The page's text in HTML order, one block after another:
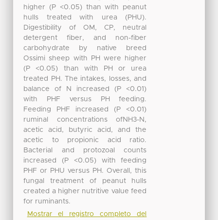
higher (P <0.05) than with peanut
hulls treated with urea (PHU).
Digestibility of OM, CP, neutral
detergent fiber, and non-fiber
carbohydrate by native breed
Ossimi sheep with PH were higher
(P <0.05) than with PH or urea
treated PH. The intakes, losses, and
balance of N increased (P <0.01)
with PHF versus PH feeding.
Feeding PHF increased (P <0.01)
ruminal concentrations ofNH3-N,
acetic acid, butyric acid, and the
acetic to propionic acid ratio.
Bacterial and protozoal counts
increased (P <0.05) with feeding
PHF or PHU versus PH. Overall, this
fungal treatment of peanut hulls
created a higher nutritive value feed
for ruminants.
Mostrar el registro completo del